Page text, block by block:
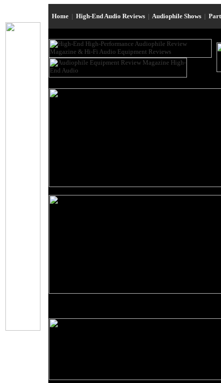
Home | High-End Audio Reviews | Audiophile Shows |